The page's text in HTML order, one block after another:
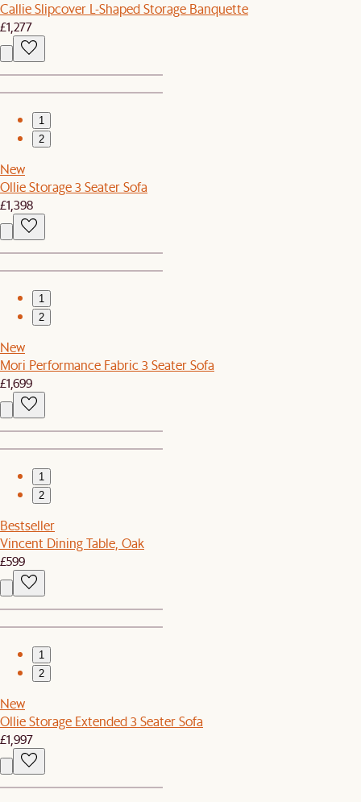
Callie Slipcover L-Shaped Storage Banquette
£1,277
1
2
New
Ollie Storage 3 Seater Sofa
£1,398
1
2
New
Mori Performance Fabric 3 Seater Sofa
£1,699
1
2
Bestseller
Vincent Dining Table, Oak
£599
1
2
New
Ollie Storage Extended 3 Seater Sofa
£1,997